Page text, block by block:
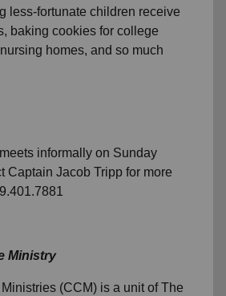
less-fortunate children receive
baking cookies for college
homes, and so much
informally on Sunday
Captain Jacob Tripp for more
Ministry
(CCM) is a unit of The